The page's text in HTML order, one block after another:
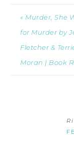
« Murder, She
for Murder by
Fletcher &
Moran | Book